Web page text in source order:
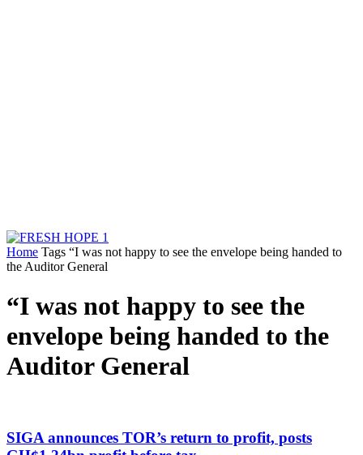
Home Tags “I was not happy to see the envelope being handed to
the Auditor General
“I was not happy to see the
envelope being handed to the
Auditor General
SIGA announces TOR’s return to profit, posts